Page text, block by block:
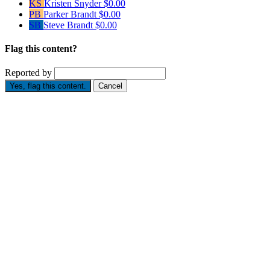
KS Kristen Snyder$0.00
PB Parker Brandt $0.00
SB Steve Brandt $0.00
Flag this content?
Reported by
Yes, flag this content. Cancel